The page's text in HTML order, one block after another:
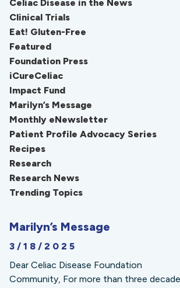
Celiac Disease in the News
Clinical Trials
Eat! Gluten-Free
Featured
Foundation Press
iCureCeliac
Impact Fund
Marilyn’s Message
Monthly eNewsletter
Patient Profile Advocacy Series
Recipes
Research
Research News
Trending Topics
Marilyn’s Message
3/18/2025
Dear Celiac Disease Foundation
Community, For more than three